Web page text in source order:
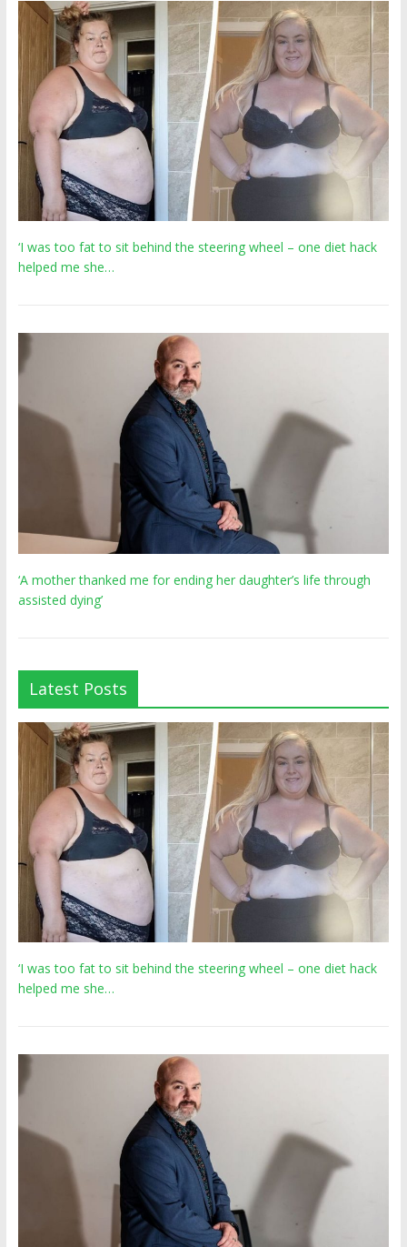
‘I was too fat to sit behind the steering wheel – one diet hack
helped me she…
‘A mother thanked me for ending her daughter’s life through
assisted dying’
Latest Posts
‘I was too fat to sit behind the steering wheel – one diet hack
helped me she…